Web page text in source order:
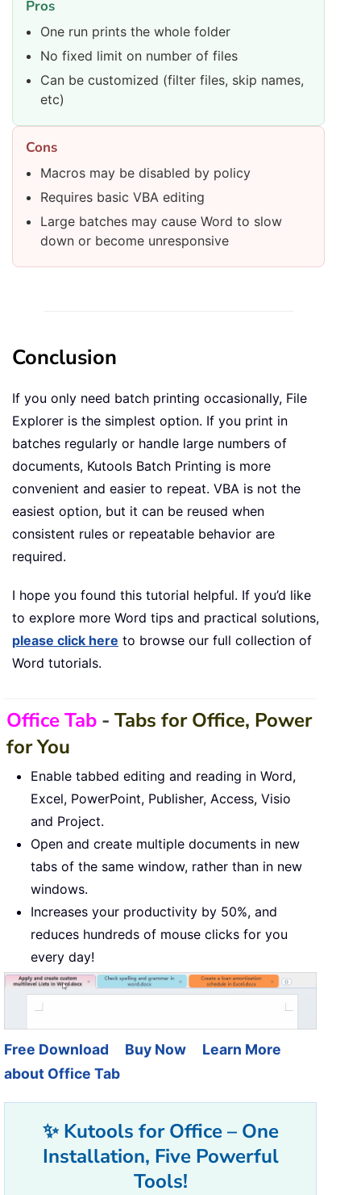
Pros
One run prints the whole folder
No fixed limit on number of files
Can be customized (filter files, skip names,
etc)
Cons
Macros may be disabled by policy
Requires basic VBA editing
Large batches may cause Word to slow
down or become unresponsive
Conclusion
If you only need batch printing occasionally, File
Explorer is the simplest option. If you print in
batches regularly or handle large numbers of
documents, Kutools Batch Printing is more
convenient and easier to repeat. VBA is not the
easiest option, but it can be reused when
consistent rules or repeatable behavior are
required.
I hope you found this tutorial helpful. If you’d like
to explore more Word tips and practical solutions,
please click here to browse our full collection of
Word tutorials.
Office Tab - Tabs for Office, Power
for You
Enable tabbed editing and reading in Word,
Excel, PowerPoint, Publisher, Access, Visio
and Project.
Open and create multiple documents in new
tabs of the same window, rather than in new
windows.
Increases your productivity by 50%, and
reduces hundreds of mouse clicks for you
every day!
Free Download Buy Now
Learn More
about Office Tab
✨ Kutools for Office – One
Installation, Five Powerful
Tools!